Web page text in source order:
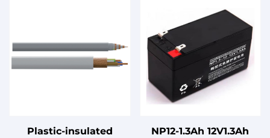
Plastic-insulated
NP12-1.3Ah 12V1.3Ah